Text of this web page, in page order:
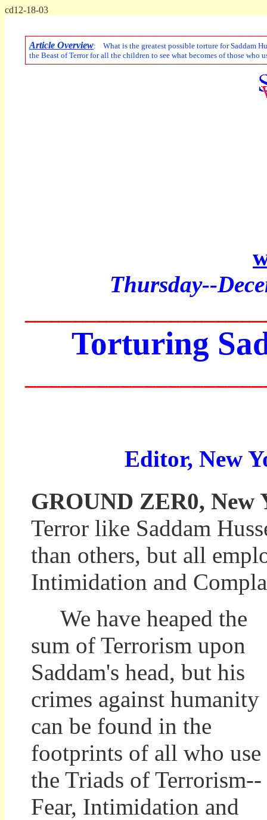
cd12-18-03
Article Overview: What is the greatest possible torture for Saddam
the Beast of Terror for all the children to see what becomes of those
Thursday--
Torturing
Editor, New
GROUND ZER0, New
Terror like Saddam
than others, but all
Intimidation and
We have heaped the
sum of Terrorism upon
Saddam's head, but his
crimes against humanity
can be found in the
footprints of all who use
the Triads of Terrorism--
Fear, Intimidation and